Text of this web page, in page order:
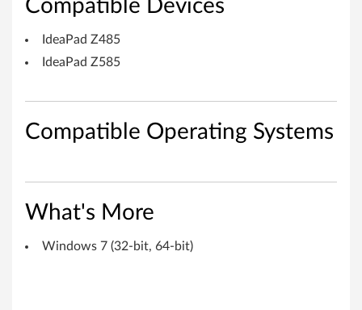
a
P
a
d
4
8
5
Compatible Devices
IdeaPad Z485
IdeaPad Z585
Compatible Operating Systems
What's More
Windows 7 (32-bit, 64-bit)